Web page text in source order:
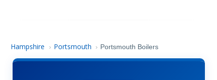
Hampshire › Portsmouth › Portsmouth Boilers